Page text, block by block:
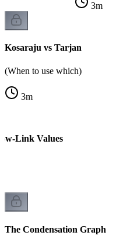
3m
Kosaraju vs Tarjan
(When to use which)
3m
Link Values
The Condensation Graph